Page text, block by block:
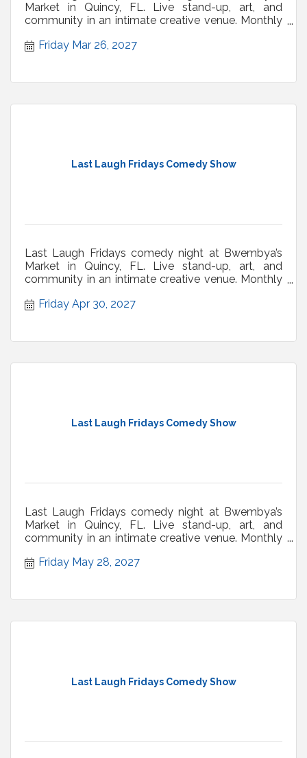
Market in Quincy, FL. Live stand-up, art, and
community in an intimate creative venue. Monthly
Friday Mar 26, 2027
Last Laugh Fridays Comedy Show
Last Laugh Fridays comedy night at Bwembya’s
Market in Quincy, FL. Live stand-up, art, and
community in an intimate creative venue. Monthly
Friday Apr 30, 2027
Last Laugh Fridays Comedy Show
Last Laugh Fridays comedy night at Bwembya’s
Market in Quincy, FL. Live stand-up, art, and
community in an intimate creative venue. Monthly
Friday May 28, 2027
Last Laugh Fridays Comedy Show